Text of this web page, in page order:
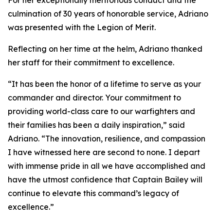
culmination of 30 years of honorable service, Adriano
was presented with the Legion of Merit.
Reflecting on her time at the helm, Adriano thanked
her staff for their commitment to excellence.
“It has been the honor of a lifetime to serve as your
commander and director. Your commitment to
providing world-class care to our warfighters and
their families has been a daily inspiration,” said
Adriano. “The innovation, resilience, and compassion
I have witnessed here are second to none. I depart
with immense pride in all we have accomplished and
have the utmost confidence that Captain Bailey will
continue to elevate this command’s legacy of
excellence.”